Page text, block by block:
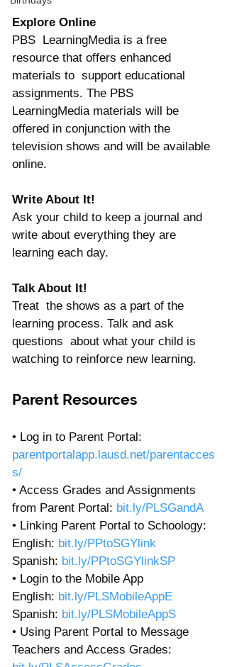
Explore Online
PBS  LearningMedia is a free
resource that offers enhanced
materials to  support educational
assignments. The PBS
LearningMedia materials will be
offered in conjunction with the
television shows and will be available
online.
Write About It!
Ask your child to keep a journal and
write about everything they are
learning each day.
Talk About It!
Treat  the shows as a part of the
learning process. Talk and ask
questions  about what your child is
watching to reinforce new learning.
Parent Resources
• Log in to Parent Portal:
parentportalapp.lausd.net/parentacces
s/
• Access Grades and Assignments
from Parent Portal: bit.ly/PLSGandA
• Linking Parent Portal to Schoology:
English: bit.ly/PPtoSGYlink
Spanish: bit.ly/PPtoSGYlinkSP
• Login to the Mobile App
English: bit.ly/PLSMobileAppE
Spanish: bit.ly/PLSMobileAppS
• Using Parent Portal to Message
Teachers and Access Grades: